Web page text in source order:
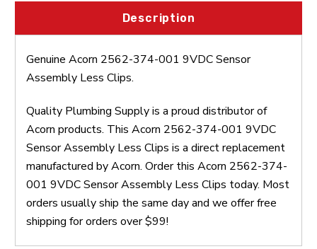
Description
Genuine Acorn 2562-374-001 9VDC Sensor
Assembly Less Clips.
Quality Plumbing Supply is a proud distributor of
Acorn products. This Acorn 2562-374-001 9VDC
Sensor Assembly Less Clips is a direct replacement
manufactured by Acorn. Order this Acorn 2562-374-
001 9VDC Sensor Assembly Less Clips today. Most
orders usually ship the same day and we offer free
shipping for orders over $99!